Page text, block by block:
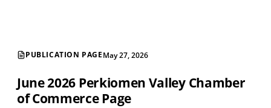
PUBLICATION PAGEMay 27, 2026
June 2026 Perkiomen Valley Chamber
of Commerce Page